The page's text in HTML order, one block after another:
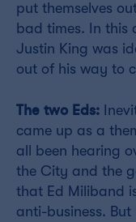
put themselves
bad times. In this
Justin King was
out of his way to
The two Eds:
came up as a
all been hearing
the City and the
that Ed Miliband
anti-business.